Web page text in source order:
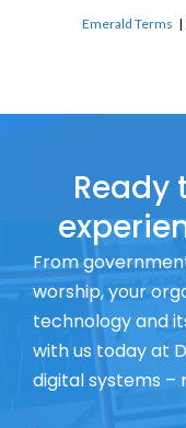
Emerald Terms
Ready
From
worship, your
technology and
with us today at
digital systems –